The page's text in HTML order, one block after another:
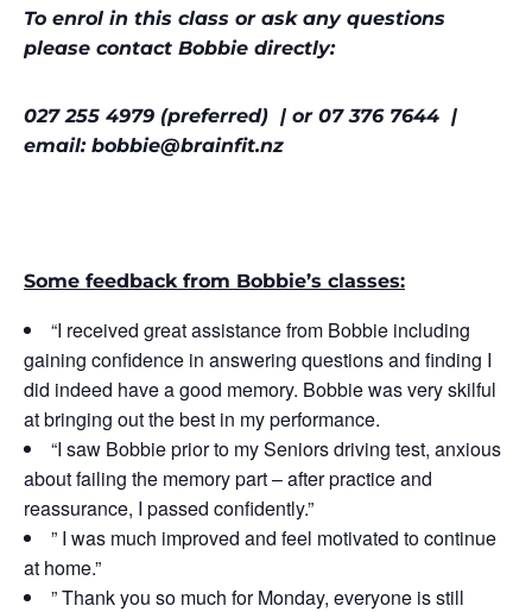
To enrol in this class or ask any questions
please contact Bobbie directly:
027 255 4979 (preferred) | or 07 376 7644 |
email: bobbie@brainfit.nz
Some feedback from Bobbie’s classes:
“I received great assistance from Bobbie including
gaining confidence in answering questions and finding I
did indeed have a good memory. Bobbie was very skilful
at bringing out the best in my performance.
“I saw Bobbie prior to my Seniors driving test, anxious
about failing the memory part – after practice and
reassurance, I passed confidently.”
” I was much improved and feel motivated to continue
at home.”
” Thank you so much for Monday, everyone is still